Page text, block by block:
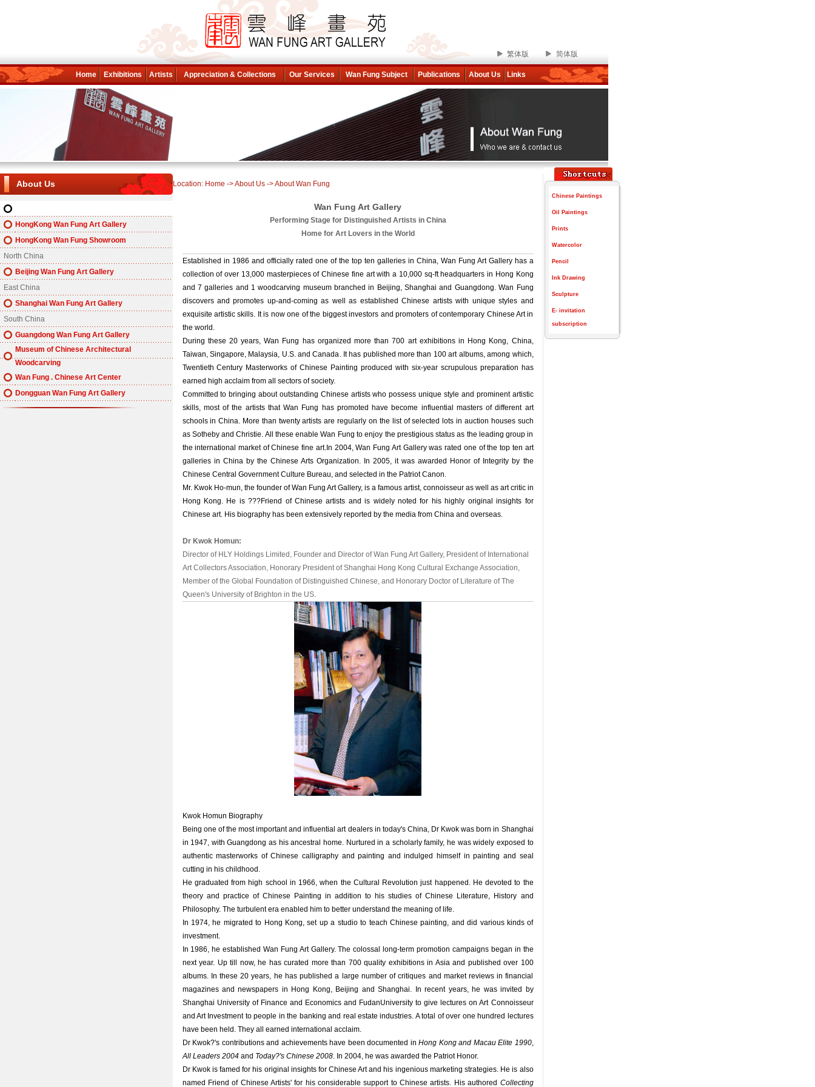
繁体版 简体版
Home Exhibitions Artists Appreciation & Collections Our Services Wan Fung Subject Publications About Us Links
About Us
HongKong Wan Fung Art Gallery
HongKong Wan Fung Showroom
North China
Beijing Wan Fung Art Gallery
East China
Shanghai Wan Fung Art Gallery
South China
Guangdong Wan Fung Art Gallery
Museum of Chinese Architectural
Woodcarving
Wan Fung . Chinese Art Center
Dongguan Wan Fung Art Gallery
Location: Home ->About Us -> About Wan Fung
Wan Fung Art Gallery
Performing Stage for Distinguished Artists in China
Home for Art Lovers in the World
Established in 1986 and officially rated one of the top ten galleries in China, Wan Fung Art Gallery has a
collection of over 13,000 masterpieces of Chinese fine art with a 10,000 sq-ft headquarters in Hong Kong
and 7 galleries and 1 woodcarving museum branched in Beijing, Shanghai and Guangdong. Wan Fung
discovers and promotes up-and-coming as well as established Chinese artists with unique styles and
exquisite artistic skills. It is now one of the biggest investors and promoters of contemporary Chinese Art in
the world.
During these 20 years, Wan Fung has organized more than 700 art exhibitions in Hong Kong, China,
Taiwan, Singapore, Malaysia, U.S. and Canada. It has published more than 100 art albums, among which,
Twentieth Century Masterworks of Chinese Painting produced with six-year scrupulous preparation has
earned high acclaim from all sectors of society.
Committed to bringing about outstanding Chinese artists who possess unique style and prominent artistic
skills, most of the artists that Wan Fung has promoted have become influential masters of different art
schools in China. More than twenty artists are regularly on the list of selected lots in auction houses such
as Sotheby and Christie. All these enable Wan Fung to enjoy the prestigious status as the leading group in
the international market of Chinese fine art.In 2004, Wan Fung Art Gallery was rated one of the top ten art
galleries in China by the Chinese Arts Organization. In 2005, it was awarded Honor of Integrity by the
Chinese Central Government Culture Bureau, and selected in the Patriot Canon.
Mr. Kwok Ho-mun, the founder of Wan Fung Art Gallery, is a famous artist, connoisseur as well as art critic in
Hong Kong. He is ???Friend of Chinese artists and is widely noted for his highly original insights for
Chinese art. His biography has been extensively reported by the media from China and overseas.
Dr Kwok Homun:
Director of HLY Holdings Limited, Founder and Director of Wan Fung Art Gallery, President of International
Art Collectors Association, Honorary President of Shanghai Hong Kong Cultural Exchange Association,
Member of the Global Foundation of Distinguished Chinese, and Honorary Doctor of Literature of The
Queen's University of Brighton in the US.
Kwok Homun Biography
Being one of the most important and influential art dealers in today's China, Dr Kwok was born in Shanghai
in 1947, with Guangdong as his ancestral home. Nurtured in a scholarly family, he was widely exposed to
authentic masterworks of Chinese calligraphy and painting and indulged himself in painting and seal
cutting in his childhood.
He graduated from high school in 1966, when the Cultural Revolution just happened. He devoted to the
theory and practice of Chinese Painting in addition to his studies of Chinese Literature, History and
Philosophy. The turbulent era enabled him to better understand the meaning of life.
In 1974, he migrated to Hong Kong, set up a studio to teach Chinese painting, and did various kinds of
investment.
In 1986, he established Wan Fung Art Gallery. The colossal long-term promotion campaigns began in the
next year. Up till now, he has curated more than 700 quality exhibitions in Asia and published over 100
albums. In these 20 years, he has published a large number of critiques and market reviews in financial
magazines and newspapers in Hong Kong, Beijing and Shanghai. In recent years, he was invited by
Shanghai University of Finance and Economics and FudanUniversity to give lectures on Art Connoisseur
and Art Investment to people in the banking and real estate industries. A total of over one hundred lectures
have been held. They all earned international acclaim.
Dr Kwok?'s contributions and achievements have been documented in Hong Kong and Macau Elite 1990,
All Leaders 2004and Today?'s Chinese 2008. In 2004, he was awarded the Patriot Honor.
Dr Kwok is famed for his original insights for Chinese Art and his ingenious marketing strategies. He is also
named Friend of Chinese Artists' for his considerable support to Chinese artists. His authored Collecting
Chinese Paintings
Oil Paintings
Prints
Watercolor
Pencil
Ink Drawing
Sculpture
E- invitation
subscription